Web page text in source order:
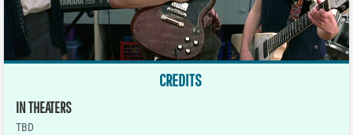
CREDITS
IN THEATERS
TBD